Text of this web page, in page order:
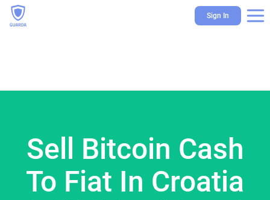
Sign In
Sell Bitcoin Cash
To Fiat In Croatia